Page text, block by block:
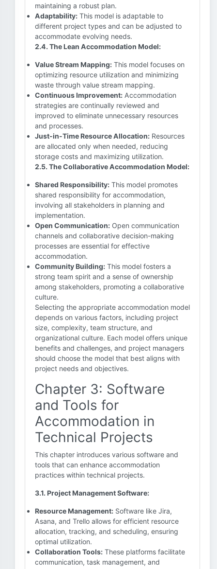
maintaining a robust plan.
Adaptability: This model is adaptable to
different project types and can be adjusted to
accommodate evolving needs.
2.4. The Lean Accommodation Model:
Value Stream Mapping: This model focuses on
optimizing resource utilization and minimizing
waste through value stream mapping.
Continuous Improvement: Accommodation
strategies are continually reviewed and
improved to eliminate unnecessary resources
and processes.
Just-in-Time Resource Allocation: Resources
are allocated only when needed, reducing
storage costs and maximizing utilization.
2.5. The Collaborative Accommodation Model:
Shared Responsibility: This model promotes
shared responsibility for accommodation,
involving all stakeholders in planning and
implementation.
Open Communication: Open communication
channels and collaborative decision-making
processes are essential for effective
accommodation.
Community Building: This model fosters a
strong team spirit and a sense of ownership
among stakeholders, promoting a collaborative
culture.
Selecting the appropriate accommodation model
depends on various factors, including project
size, complexity, team structure, and
organizational culture. Each model offers unique
benefits and challenges, and project managers
should choose the model that best aligns with
project needs and objectives.
Chapter 3: Software
and Tools for
Accommodation in
Technical Projects
This chapter introduces various software and
tools that can enhance accommodation
practices within technical projects.
3.1. Project Management Software:
Resource Management: Software like Jira,
Asana, and Trello allows for efficient resource
allocation, tracking, and scheduling, ensuring
optimal utilization.
Collaboration Tools: These platforms facilitate
communication, task management, and